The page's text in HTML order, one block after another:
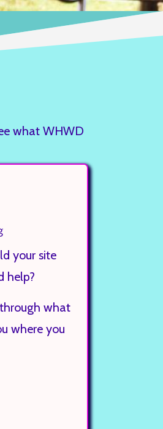
what WHWD
your site
help?
what
where you